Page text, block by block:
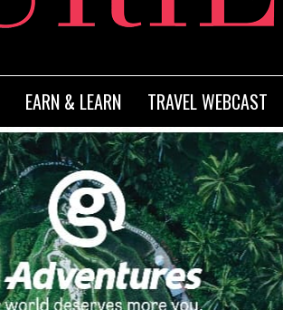
EARN & LEARN TRAVEL WEBCAST